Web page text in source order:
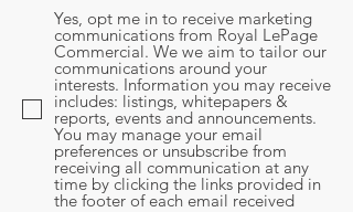
Yes, opt me in to receive marketing
communications from Royal LePage
Commercial. We we aim to tailor our
communications around your
interests. Information you may receive
includes: listings, whitepapers &
reports, events and announcements.
You may manage your email
preferences or unsubscribe from
receiving all communication at any
time by clicking the links provided in
the footer of each email received